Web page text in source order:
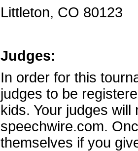
Littleton, CO 80123
Judges:
In order for this
judges to be
kids. Your judges
speechwire.com.
themselves if you